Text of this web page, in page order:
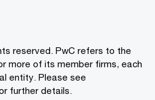
reserved. PwC refers to the
more of its member firms, each
entity. Please see
further details.